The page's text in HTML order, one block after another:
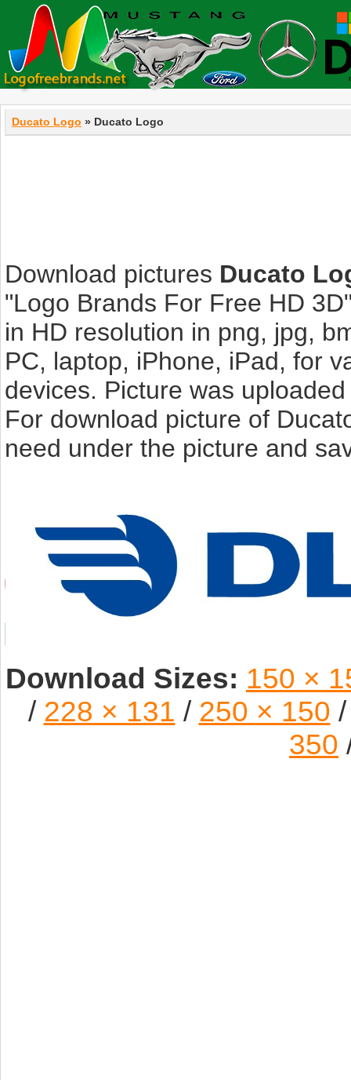
Ducato Logo » Ducato Logo
Download pictures Ducato
"Logo Brands For Free HD
in HD resolution in png, jpg,
PC, laptop, iPhone, iPad, for
devices. Picture was
For download picture of
need under the picture and
Download Sizes: 150 ×
/ 228 × 131 / 250 × 150 /
350